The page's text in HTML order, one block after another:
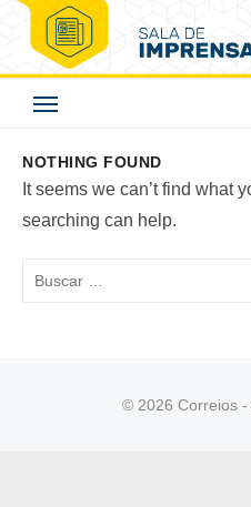
Skip
content
Correios
NOTHING FOUND
It seems we can’t find what
searching can help.
Buscar
© 2026 Correios